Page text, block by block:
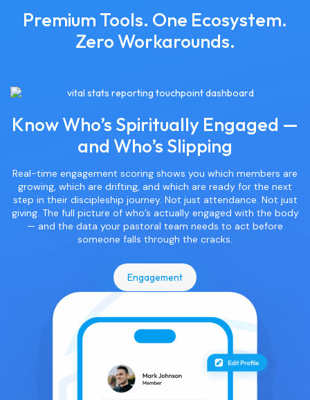
Premium Tools. One Ecosystem.
Zero Workarounds.
Know Who’s Spiritually Engaged —
and Who’s Slipping
Real-time engagement scoring shows you which members are
growing, which are drifting, and which are ready for the next
step in their discipleship journey. Not just attendance. Not just
giving. The full picture of who’s actually engaged with the body
— and the data your pastoral team needs to act before
someone falls through the cracks.
Engagement